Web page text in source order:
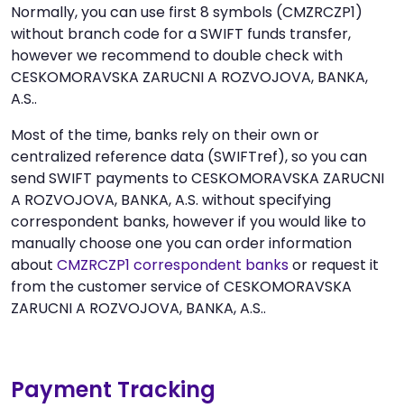
Normally, you can use first 8 symbols (CMZRCZP1)
without branch code for a SWIFT funds transfer,
however we recommend to double check with
CESKOMORAVSKA ZARUCNI A ROZVOJOVA, BANKA,
A.S..
Most of the time, banks rely on their own or
centralized reference data (SWIFTref), so you can
send SWIFT payments to CESKOMORAVSKA ZARUCNI
A ROZVOJOVA, BANKA, A.S. without specifying
correspondent banks, however if you would like to
manually choose one you can order information
about CMZRCZP1 correspondent banksor request it
from the customer service of CESKOMORAVSKA
ZARUCNI A ROZVOJOVA, BANKA, A.S..
Payment Tracking